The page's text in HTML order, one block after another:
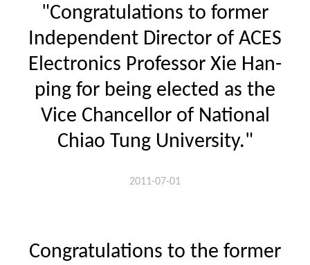
"Congratulations to former
Independent Director of ACES
Electronics Professor Xie Han-
ping for being elected as the
Vice Chancellor of National
Chiao Tung University."
2011-07-01
Congratulations to the former